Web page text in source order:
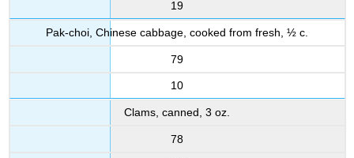
19
Pak-choi, Chinese cabbage, cooked from fresh, ½ c.
79
10
Clams, canned, 3 oz.
78